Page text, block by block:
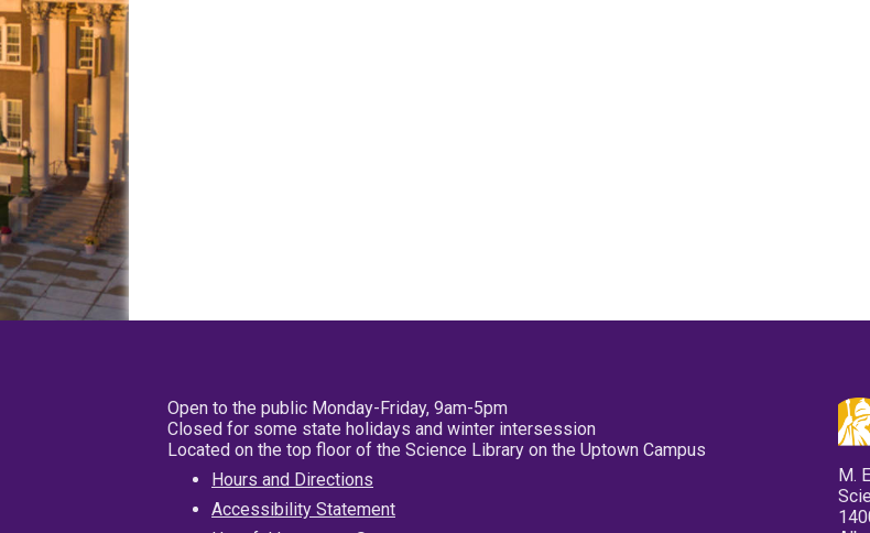
Open to the public Monday-Friday, 9am-5pm
Closed for some state holidays and winter intersession
Located on the top floor of the Science Library on the Uptown Campus
Hours and Directions
Accessibility Statement
M.